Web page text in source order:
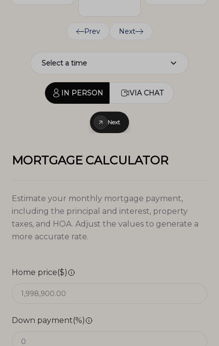
Prev Next
IN PERSON VIA CHAT
Next
MORTGAGE CALCULATOR
Estimate your monthly mortgage payment,
including the principal and interest, property
taxes, and HOA. Adjust the values to generate a
more accurate rate.
Home price($)
Down payment(%)